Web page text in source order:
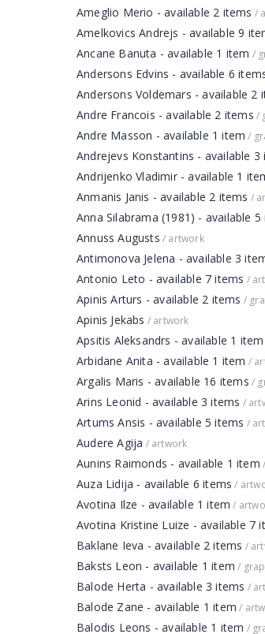
Ameglio Merio - available 2 items /
Amelkovics Andrejs - available 9
Ancane Banuta - available 1 item /
Andersons Edvins - available 6
Andersons Voldemars - available 2
Andre Francois - available 2 items /
Andre Masson - available 1 item /
Andrejevs Konstantins - available 3
Andrijenko Vladimir - available 1
Anmanis Janis - available 2 items /
Anna Silabrama (1981) - available 5
Annuss Augusts / artwork
Antimonova Jelena - available 3
Antonio Leto - available 7 items /
Apinis Arturs - available 2 items /
Apinis Jekabs / artwork
Apsitis Aleksandrs - available 1 item
Arbidane Anita - available 1 item /
Argalis Maris - available 16 items /
Arins Leonid - available 3 items /
Artums Ansis - available 5 items /
Audere Agija / artwork
Aunins Raimonds - available 1 item
Auza Lidija - available 6 items /
Avotina Ilze - available 1 item /
Avotina Kristine Luize - available 7
Baklane Ieva - available 2 items /
Baksts Leon - available 1 item /
Balode Herta - available 3 items /
Balode Zane - available 1 item /
Balodis Leons - available 1 item /